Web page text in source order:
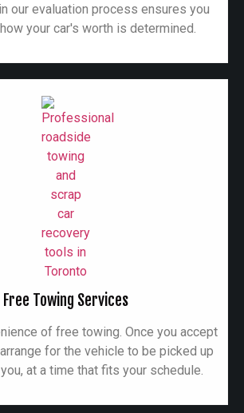
our evaluation process ensures you
your car's worth is determined.
Free Towing Services
of free towing. Once you accept
for the vehicle to be picked up
at a time that fits your schedule.